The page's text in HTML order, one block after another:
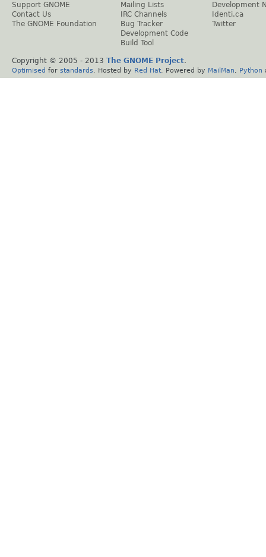
Support GNOME
Contact Us
The GNOME Foundation
Mailing Lists
IRC Channels
Bug Tracker
Development Code
Build Tool
Development
Identi.ca
Twitter
Copyright © 2005 - 2013 The GNOME Project.
Optimised for standards . Hosted by Red Hat . Powered by MailMan Python